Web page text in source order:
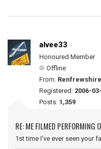
alvee33
Honoured Member
Offline
From:
Registered: 2006-
Posts: 1,359
RE: ME FILMED PERFORMING
1st time I've ever seen your